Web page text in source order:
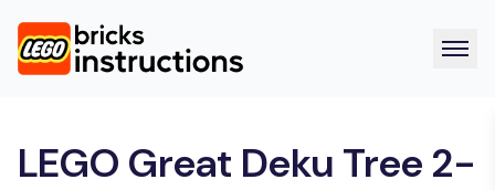
LEGO Great Deku Tree 2-